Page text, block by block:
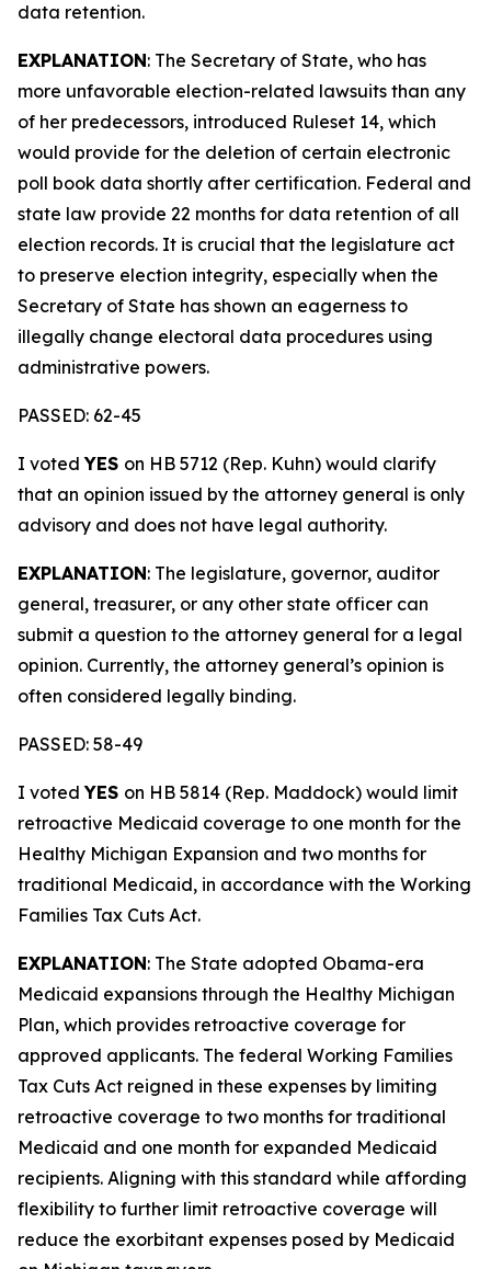
data retention.
EXPLANATION: The Secretary of State, who has
more unfavorable election-related lawsuits than any
of her predecessors, introduced Ruleset 14, which
would provide for the deletion of certain electronic
poll book data shortly after certification. Federal and
state law provide 22 months for data retention of all
election records. It is crucial that the legislature act
to preserve election integrity, especially when the
Secretary of State has shown an eagerness to
illegally change electoral data procedures using
administrative powers.
PASSED: 62-45
I votedYES on HB 5712 (Rep. Kuhn) would clarify
that an opinion issued by the attorney general is only
advisory and does not have legal authority.
EXPLANATION: The legislature, governor, auditor
general, treasurer, or any other state officer can
submit a question to the attorney general for a legal
opinion. Currently, the attorney general’s opinion is
often considered legally binding.
PASSED: 58-49
I votedYES on HB 5814 (Rep. Maddock) would limit
retroactive Medicaid coverage to one month for the
Healthy Michigan Expansion and two months for
traditional Medicaid, in accordance with the Working
Families Tax Cuts Act.
EXPLANATION: The State adopted Obama-era
Medicaid expansions through the Healthy Michigan
Plan, which provides retroactive coverage for
approved applicants. The federal Working Families
Tax Cuts Act reigned in these expenses by limiting
retroactive coverage to two months for traditional
Medicaid and one month for expanded Medicaid
recipients. Aligning with this standard while affording
flexibility to further limit retroactive coverage will
reduce the exorbitant expenses posed by Medicaid